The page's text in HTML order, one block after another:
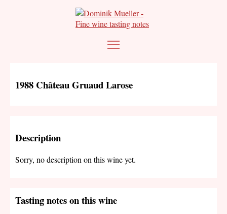
1988 Château Gruaud Larose
Description
Sorry, no description on this wine yet.
Tasting notes on this wine